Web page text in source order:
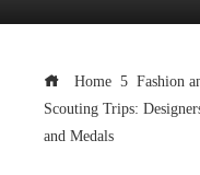
Home
Fashion
Scouting Trips:
and Medals